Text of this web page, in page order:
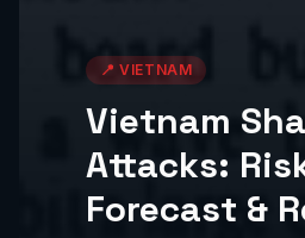
📍VIETNAM
Vietnam
Attacks:
Forecast &